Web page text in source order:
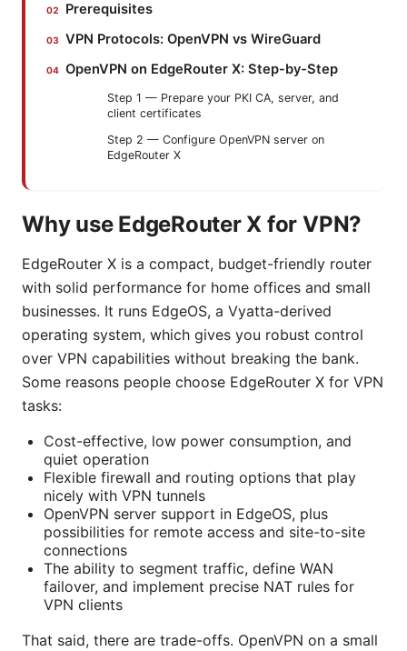
Prerequisites
VPN Protocols: OpenVPN vs WireGuard
OpenVPN on EdgeRouter X: Step-by-Step
Step 1 — Prepare your PKI CA, server, and
client certificates
Step 2 — Configure OpenVPN server on
EdgeRouter X
Why use EdgeRouter X for VPN?
EdgeRouter X is a compact, budget-friendly router
with solid performance for home offices and small
businesses. It runs EdgeOS, a Vyatta-derived
operating system, which gives you robust control
over VPN capabilities without breaking the bank.
Some reasons people choose EdgeRouter X for VPN
tasks:
Cost-effective, low power consumption, and
quiet operation
Flexible firewall and routing options that play
nicely with VPN tunnels
OpenVPN server support in EdgeOS, plus
possibilities for remote access and site-to-site
connections
The ability to segment traffic, define WAN
failover, and implement precise NAT rules for
VPN clients
That said, there are trade-offs. OpenVPN on a small